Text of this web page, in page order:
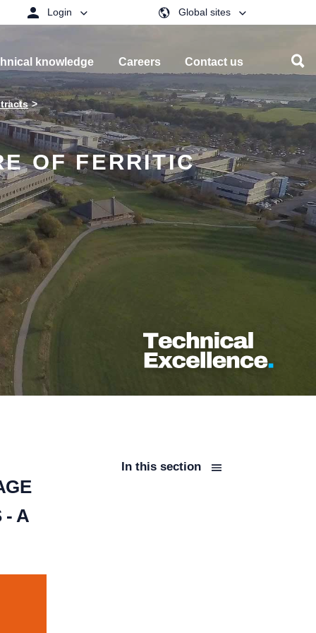
Login Global sites
knowledge Careers Contact us
OF FERRITIC
In this section
- A